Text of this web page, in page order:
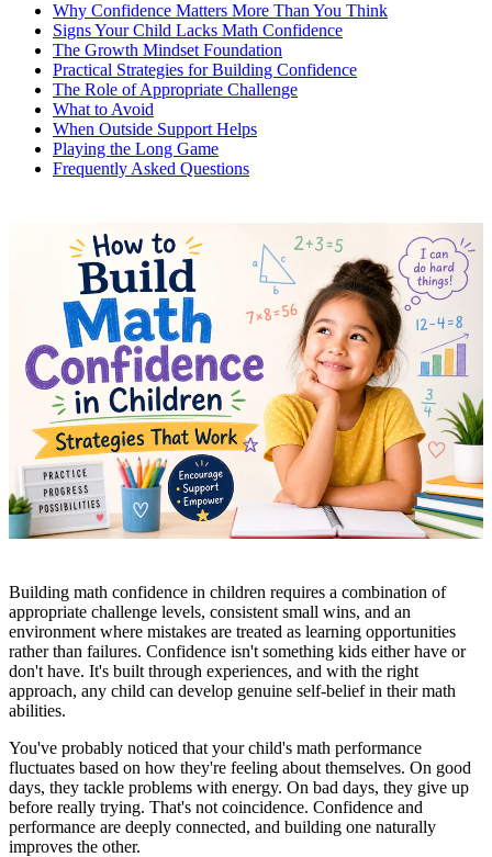
Why Confidence Matters More Than You Think
Signs Your Child Lacks Math Confidence
The Growth Mindset Foundation
Practical Strategies for Building Confidence
The Role of Appropriate Challenge
What to Avoid
When Outside Support Helps
Playing the Long Game
Frequently Asked Questions
Building math confidence in children requires a combination of
appropriate challenge levels, consistent small wins, and an
environment where mistakes are treated as learning opportunities
rather than failures. Confidence isn't something kids either have or
don't have. It's built through experiences, and with the right
approach, any child can develop genuine self-belief in their math
abilities.
You've probably noticed that your child's math performance
fluctuates based on how they're feeling about themselves. On good
days, they tackle problems with energy. On bad days, they give up
before really trying. That's not coincidence. Confidence and
performance are deeply connected, and building one naturally
improves the other.